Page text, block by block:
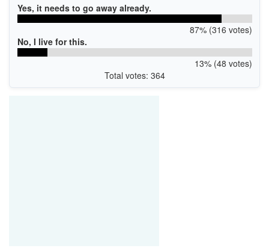
Yes, it needs to go away already.
87% (316 votes)
No, I live for this.
13% (48 votes)
Total votes: 364